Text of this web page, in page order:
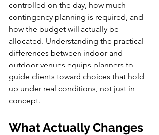
controlled on the day, how much
contingency planning is required, and
how the budget will actually be
allocated. Understanding the practical
differences between indoor and
outdoor venues equips planners to
guide clients toward choices that hold
up under real conditions, not just in
concept.
What Actually Changes